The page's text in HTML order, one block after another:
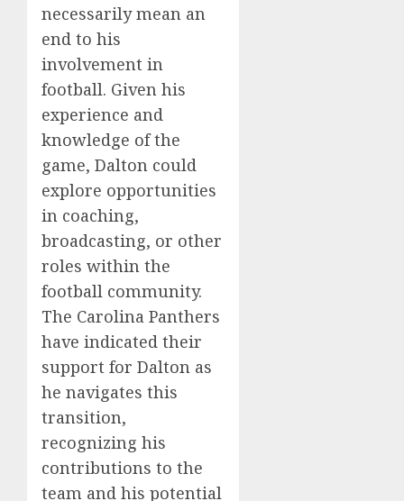
necessarily mean an
end to his
involvement in
football. Given his
experience and
knowledge of the
game, Dalton could
explore opportunities
in coaching,
broadcasting, or other
roles within the
football community.
The Carolina Panthers
have indicated their
support for Dalton as
he navigates this
transition,
recognizing his
contributions to the
team and his potential